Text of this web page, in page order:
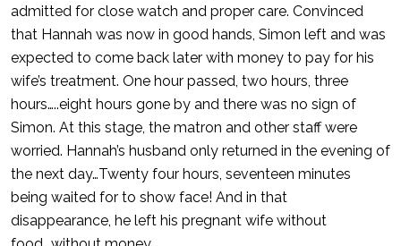
admitted for close watch and proper care. Convinced
that Hannah was now in good hands, Simon left and was
expected to come back later with money to pay for his
wife’s treatment. One hour passed, two hours, three
hours…..eight hours gone by and there was no sign of
Simon. At this stage, the matron and other staff were
worried. Hannah’s husband only returned in the evening of
the next day…Twenty four hours, seventeen minutes
being waited for to show face! And in that
disappearance, he left his pregnant wife without